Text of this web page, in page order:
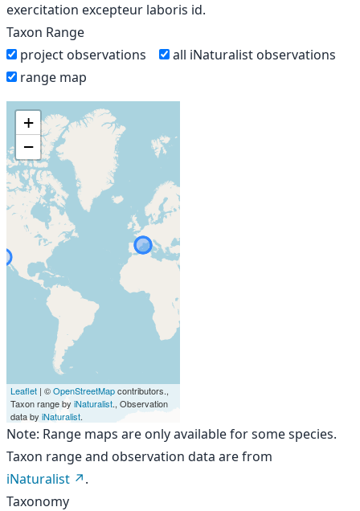
exercitation excepteur laboris id.
Taxon Range
project observations
all iNaturalist observations
range map
+
−
Leaflet | ©OpenStreetMapcontributors.,
Taxon range by iNaturalist., Observation
data by iNaturalist.
Note: Range maps are only available for some species.
Taxon range and observation data are from
iNaturalist
.
Taxonomy